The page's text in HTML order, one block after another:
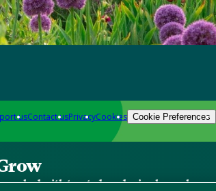
usContact usPrivacyCookies Cookie Preferences
packed with trusted gardening know-how